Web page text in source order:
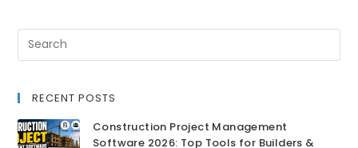
RECENT POSTS
Construction Project Management
Software 2026: Top Tools for Builders &